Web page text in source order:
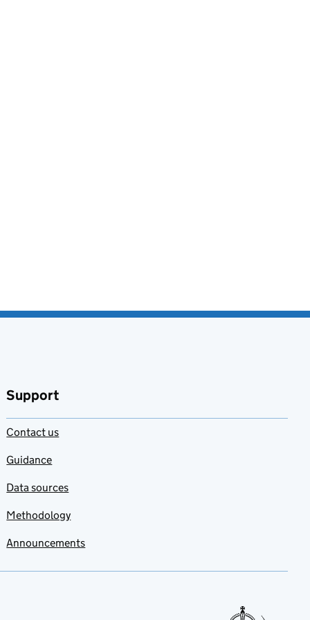
Support
Contact us
Guidance
Data sources
Methodology
Announcements